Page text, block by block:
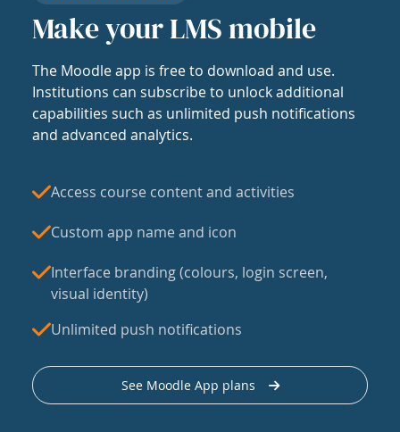
Make your LMS mobile
The Moodle app is free to download and use.
Institutions can subscribe to unlock additional
capabilities such as unlimited push notifications
and advanced analytics.
Access course content and activities
Custom app name and icon
Interface branding (colours, login screen,
visual identity)
Unlimited push notifications
See Moodle App plans